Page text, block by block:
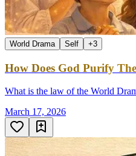
World Drama Self +3
How Does God Purify
What is the law of the World
March 17, 2026